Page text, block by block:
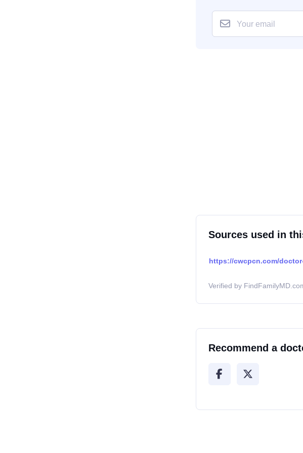
Sources used in
https://cwcpcn.com/
Verified by
Recommend a